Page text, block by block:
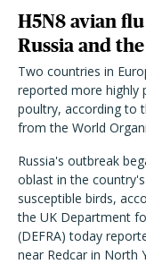
H5N8 avian
Russia and
Two countries in
reported more highly
poultry, according to
from the World
Russia's outbreak
oblast in the
susceptible birds,
the UK Department
(DEFRA) today
near Redcar in North